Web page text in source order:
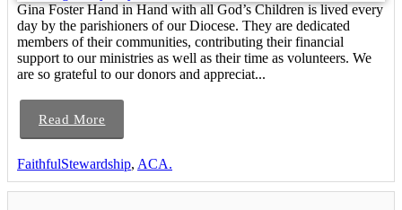
Gina Foster Hand in Hand with all God’s Children is lived every
day by the parishioners of our Diocese. They are dedicated
members of their communities, contributing their financial
support to our ministries as well as their time as volunteers. We
are so grateful to our donors and appreciat...
Read More
FaithfulStewardship, ACA.